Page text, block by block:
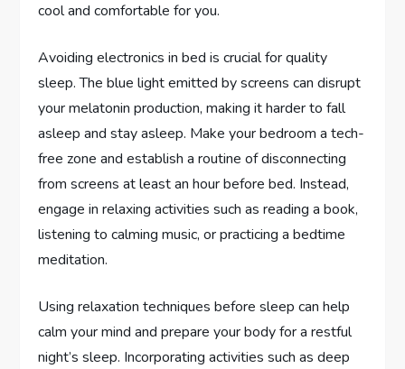
cool and comfortable for you.
Avoiding electronics in bed is crucial for quality
sleep. The blue light emitted by screens can disrupt
your melatonin production, making it harder to fall
asleep and stay asleep. Make your bedroom a tech-
free zone and establish a routine of disconnecting
from screens at least an hour before bed. Instead,
engage in relaxing activities such as reading a book,
listening to calming music, or practicing a bedtime
meditation.
Using relaxation techniques before sleep can help
calm your mind and prepare your body for a restful
night’s sleep. Incorporating activities such as deep